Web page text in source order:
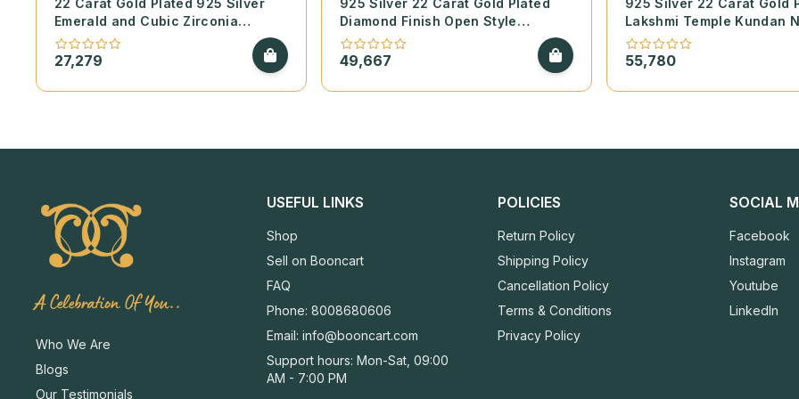
22 Carat Gold Plated 925 Silver
Emerald and Cubic Zirconia
Necklace Set
27,279
925 Silver 22 Carat Gold Plated
Diamond Finish Open Style
Bangles with Cubic Zirconia and
Emerald Stones – 1 Pair
49,667
925 Silver 22 Carat Gold
Lakshmi Temple Kundan
with Pearls and Coral
55,780
A Celebration Of You..
Who We Are
Blogs
Our Testimonials
USEFUL LINKS
Shop
Sell on Booncart
FAQ
Phone: 8008680606
Email:info@booncart.com
Support hours: Mon-Sat, 09:00
AM - 7:00 PM
POLICIES
Return Policy
Shipping Policy
Cancellation Policy
Terms & Conditions
Privacy Policy
SOCIAL
Facebook
Instagram
Youtube
LinkedIn